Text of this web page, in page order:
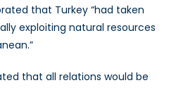
that Turkey “had taken
exploiting natural resources
that all relations would be